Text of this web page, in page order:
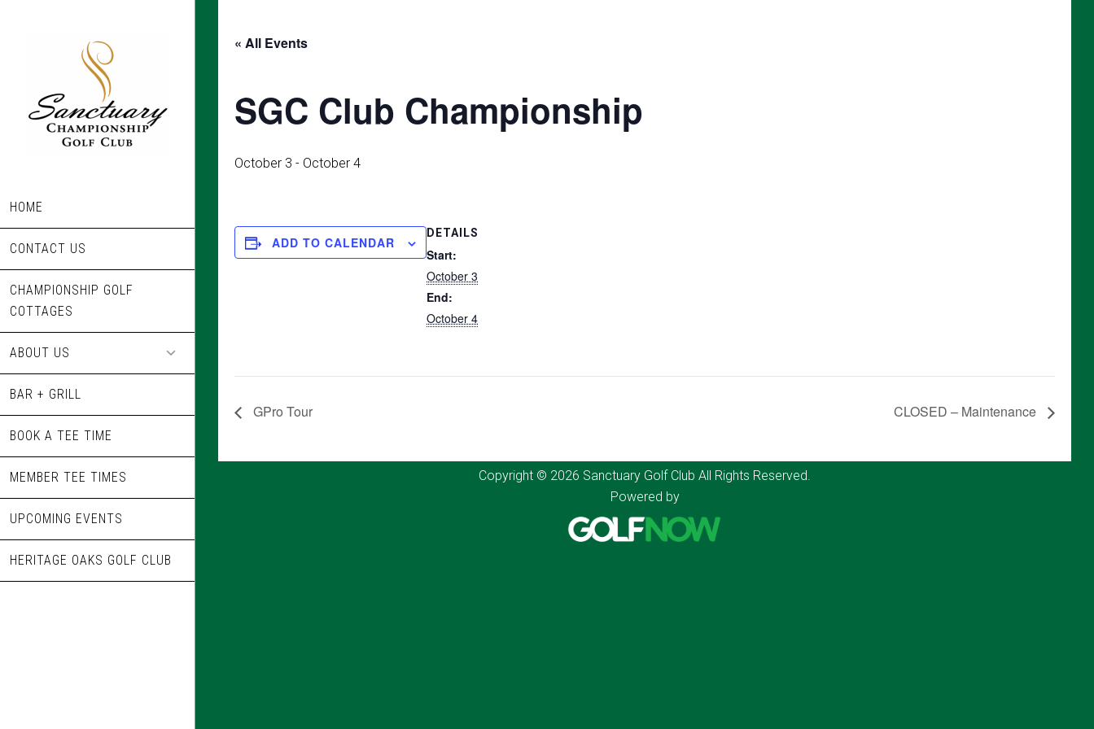
HOME
CONTACT US
CHAMPIONSHIP GOLF
COTTAGES
ABOUT US
BAR + GRILL
BOOK A TEE TIME
MEMBER TEE TIMES
UPCOMING EVENTS
HERITAGE OAKS GOLF CLUB
« All Events
SGC Club Championship
October 3 - October 4
ADD TO CALENDAR
DETAILS
Start:
October 3
End:
October 4
GPro Tour CLOSED – Maintenance
Copyright © 2026 Sanctuary Golf Club All Rights Reserved.
Powered by